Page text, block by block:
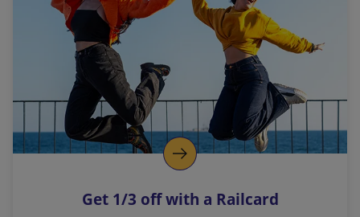
l
i
n
k
o
p
s
Get 1/3 off with a Railcard